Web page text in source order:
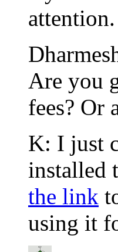
attention.
Are you
fees? Or
K: I just
installed
the link
using it